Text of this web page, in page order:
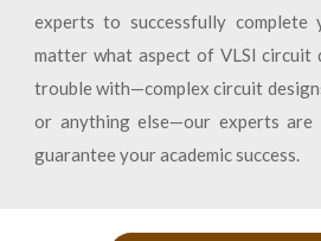
experts to successfully complete
matter what aspect of VLSI circuit
trouble with—complex circuit
or anything else—our experts are
guarantee your academic success.